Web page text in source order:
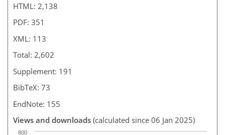
HTML: 2,138
PDF: 351
XML: 113
Total: 2,602
Supplement: 191
BibTeX: 73
EndNote: 155
Views and downloads (calculated since 06 Jan 2025)
800